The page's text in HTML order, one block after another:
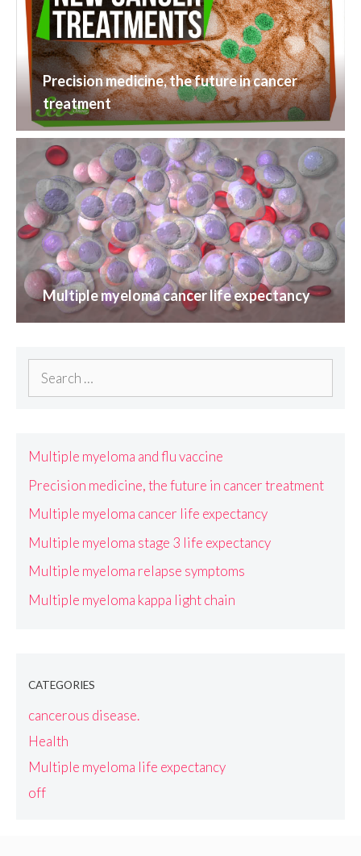
Precision medicine, the future in cancer
treatment
Multiple myeloma cancer life expectancy
Search
Multiple myeloma and flu vaccine
Precision medicine, the future in cancer treatment
Multiple myeloma cancer life expectancy
Multiple myeloma stage 3 life expectancy
Multiple myeloma relapse symptoms
Multiple myeloma kappa light chain
CATEGORIES
cancerous disease.
Health
Multiple myeloma life expectancy
off